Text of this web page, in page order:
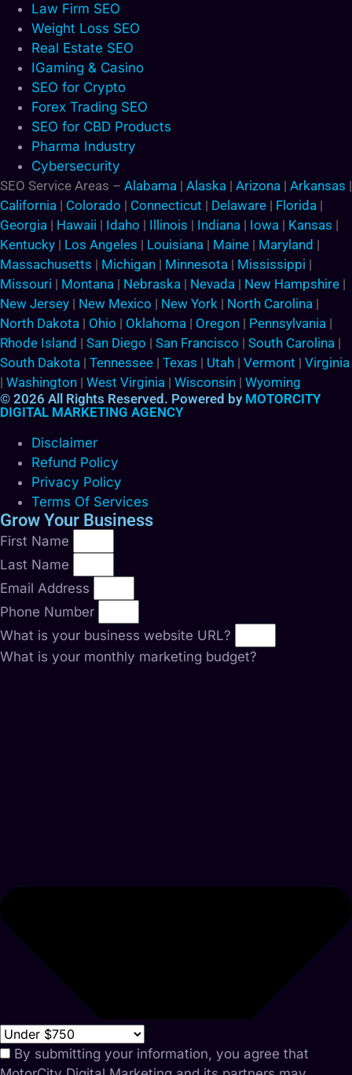
Law Firm SEO
Weight Loss SEO
Real Estate SEO
IGaming & Casino
SEO for Crypto
Forex Trading SEO
SEO for CBD Products
Pharma Industry
Cybersecurity
SEO Service Areas – Alabama | Alaska | Arizona | Arkansas |
California | Colorado | Connecticut | Delaware | Florida |
Georgia | Hawaii | Idaho | Illinois | Indiana | Iowa | Kansas |
Kentucky | Los Angeles | Louisiana | Maine | Maryland |
Massachusetts | Michigan | Minnesota | Mississippi |
Missouri | Montana | Nebraska | Nevada | New Hampshire |
New Jersey | New Mexico | New York | North Carolina |
North Dakota | Ohio | Oklahoma | Oregon | Pennsylvania |
Rhode Island | San Diego | San Francisco | South Carolina |
South Dakota | Tennessee | Texas | Utah | Vermont | Virginia
| Washington | West Virginia | Wisconsin | Wyoming
© 2026 All Rights Reserved. Powered by MOTORCITY
DIGITAL MARKETING AGENCY
Disclaimer
Refund Policy
Privacy Policy
Terms Of Services
Grow Your Business
First Name
Last Name
Email Address
Phone Number
What is your business website URL?
What is your monthly marketing budget?
By submitting your information, you agree that